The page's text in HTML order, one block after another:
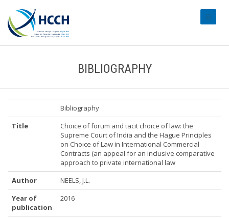
BIBLIOGRAPHY
Bibliography
Title
Choice of forum and tacit choice of law: the
Supreme Court of India and the Hague Principles
on Choice of Law in International Commercial
Contracts (an appeal for an inclusive comparative
approach to private international law
Author
NEELS, J.L.
Year of
publication
2016